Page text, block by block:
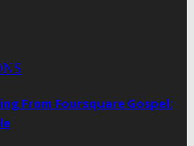
From Foursquare Gospel: